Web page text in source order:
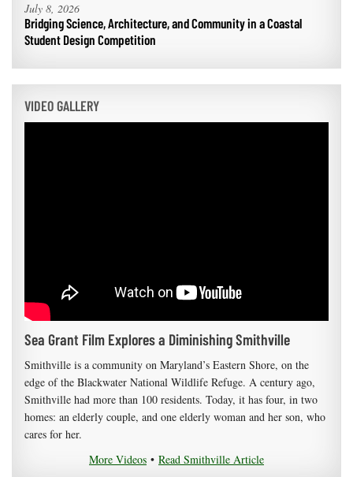
July 8, 2026
Bridging Science, Architecture, and Community in a Coastal
Student Design Competition
VIDEO GALLERY
Sea Grant Film Explores a Diminishing Smithville
Smithville is a community on Maryland’s Eastern Shore, on the
edge of the Blackwater National Wildlife Refuge. A century ago,
Smithville had more than 100 residents. Today, it has four, in two
homes: an elderly couple, and one elderly woman and her son, who
cares for her.
More Videos • Read Smithville Article